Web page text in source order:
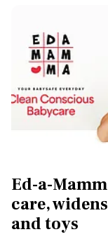
Ed-a-
care,
and toys